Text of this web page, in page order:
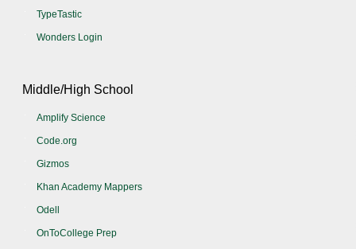
TypeTastic
Wonders Login
Middle/High School
Amplify Science
Code.org
Gizmos
Khan Academy Mappers
Odell
OnToCollege Prep